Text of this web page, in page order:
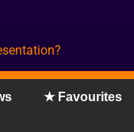
★ Favourites